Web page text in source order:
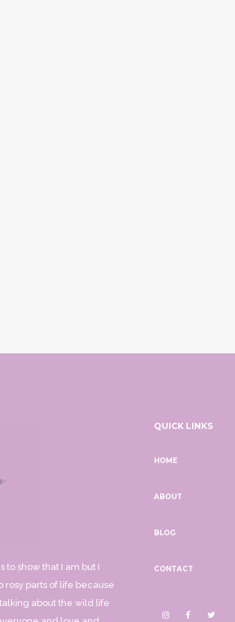
to show that I am but I
rosy parts of life because
about the wild life
QUICK LINKS
HOME
ABOUT
BLOG
CONTACT